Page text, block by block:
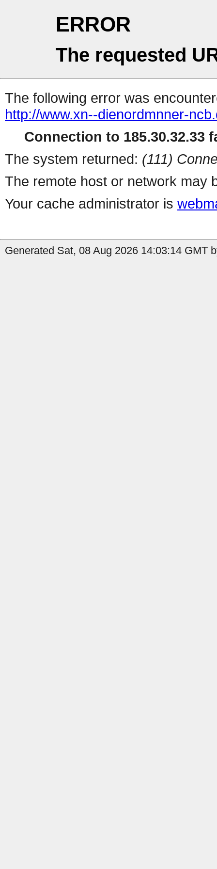
ERROR
The requested
The following error was
http://www.xn--dienordmnner-
Connection to 185.30.32.33
The system returned: (111)
The remote host or network may
Your cache administrator is
Generated Sat, 08 Aug 2026 14:03:14 GMT